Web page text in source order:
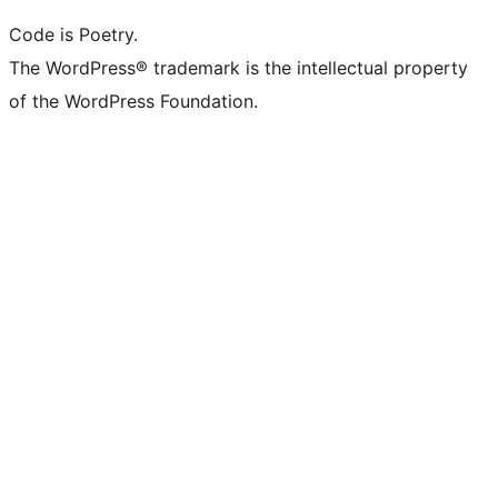
Code is Poetry.
The WordPress® trademark is the intellectual property
of the WordPress Foundation.